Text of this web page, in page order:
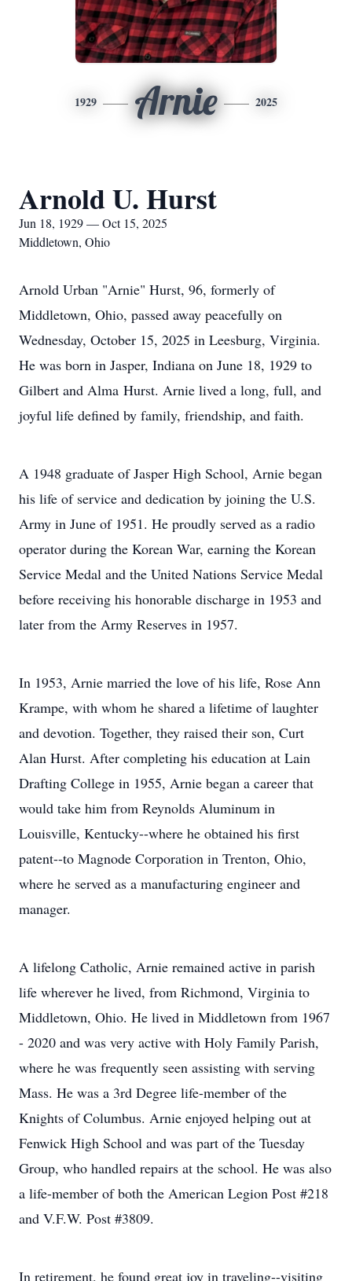
1929 Arnie 2025
Arnold U. Hurst
Jun 18, 1929 — Oct 15, 2025
Middletown, Ohio
Arnold Urban "Arnie" Hurst, 96, formerly of
Middletown, Ohio, passed away peacefully on
Wednesday, October 15, 2025 in Leesburg, Virginia.
He was born in Jasper, Indiana on June 18, 1929 to
Gilbert and Alma Hurst. Arnie lived a long, full, and
joyful life defined by family, friendship, and faith.
A 1948 graduate of Jasper High School, Arnie began
his life of service and dedication by joining the U.S.
Army in June of 1951. He proudly served as a radio
operator during the Korean War, earning the Korean
Service Medal and the United Nations Service Medal
before receiving his honorable discharge in 1953 and
later from the Army Reserves in 1957.
In 1953, Arnie married the love of his life, Rose Ann
Krampe, with whom he shared a lifetime of laughter
and devotion. Together, they raised their son, Curt
Alan Hurst. After completing his education at Lain
Drafting College in 1955, Arnie began a career that
would take him from Reynolds Aluminum in
Louisville, Kentucky--where he obtained his first
patent--to Magnode Corporation in Trenton, Ohio,
where he served as a manufacturing engineer and
manager.
A lifelong Catholic, Arnie remained active in parish
life wherever he lived, from Richmond, Virginia to
Middletown, Ohio. He lived in Middletown from 1967
- 2020 and was very active with Holy Family Parish,
where he was frequently seen assisting with serving
Mass. He was a 3rd Degree life-member of the
Knights of Columbus. Arnie enjoyed helping out at
Fenwick High School and was part of the Tuesday
Group, who handled repairs at the school. He was also
a life-member of both the American Legion Post #218
and V.F.W. Post #3809.
In retirement, he found great joy in traveling--visiting